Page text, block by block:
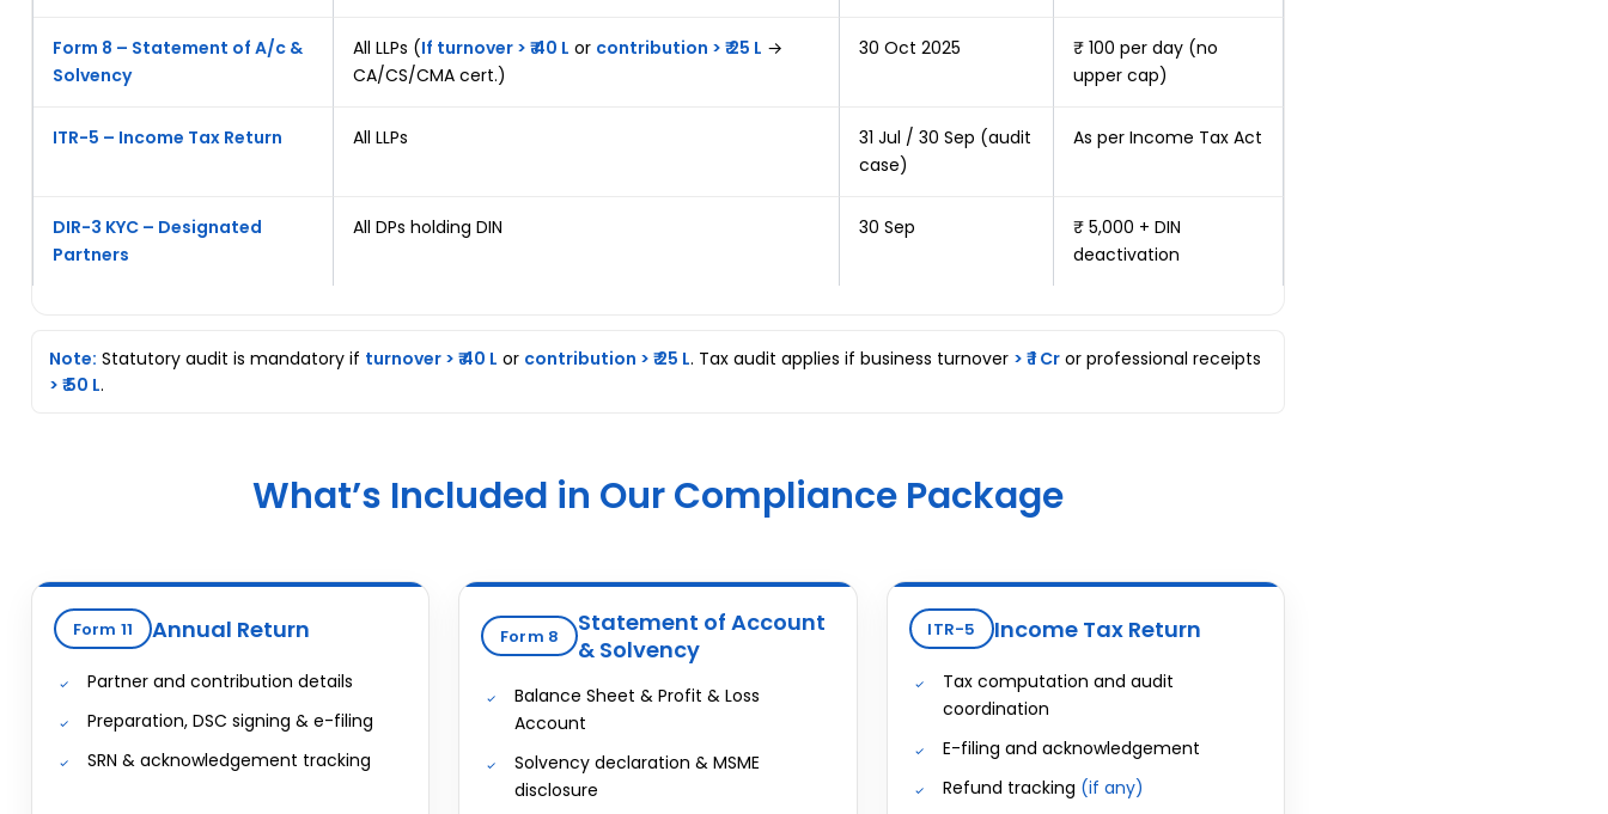
Form 8 – Statement of A/c &
Solvency
All LLPs (If turnover > ₹ 40 L or contribution > ₹ 25 L →
CA/CS/CMA cert.)
30 Oct 2025
₹ 100 per day (no
upper cap)
ITR-5 – Income Tax Return All LLPs
31 Jul / 30 Sep (audit
case)
As per Income Tax Act
DIR-3 KYC – Designated
Partners
All DPs holding DIN 30 Sep
₹ 5,000 + DIN
deactivation
Note: Statutory audit is mandatory if turnover > ₹ 40 L or contribution > ₹ 25 L. Tax audit applies if business turnover > ₹ 1 Cr or professional receipts
> ₹ 50 L.
What’s Included in Our Compliance Package
Form 11 Annual Return
Partner and contribution details
Preparation, DSC signing & e-filing
SRN & acknowledgement tracking
Form 8
Statement of Account
& Solvency
Balance Sheet & Profit & Loss
Account
Solvency declaration & MSME
disclosure
ITR-5 Income Tax Return
Tax computation and audit
coordination
E-filing and acknowledgement
Refund tracking (if any)